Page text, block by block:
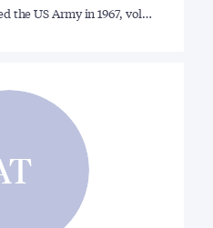
the US Army in 1967, vol…